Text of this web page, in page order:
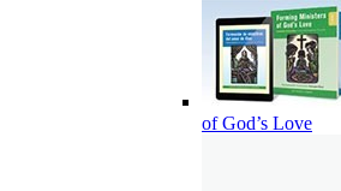
of God’s Love